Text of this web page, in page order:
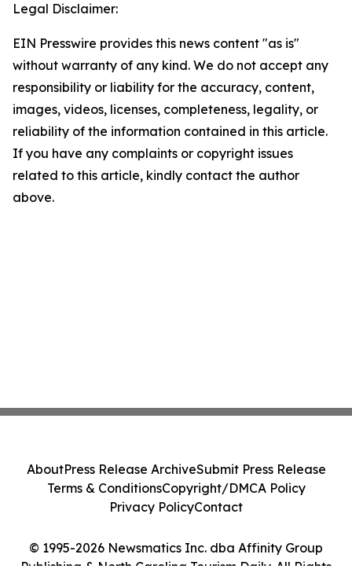
Legal Disclaimer:
EIN Presswire provides this news content "as is"
without warranty of any kind. We do not accept any
responsibility or liability for the accuracy, content,
images, videos, licenses, completeness, legality, or
reliability of the information contained in this article.
If you have any complaints or copyright issues
related to this article, kindly contact the author
above.
© 1995-2026 Newsmatics Inc. dba Affinity Group
Publishing & North Carolina Tourism Daily. All Rights
AboutPress Release ArchiveSubmit Press Release
Terms & ConditionsCopyright/DMCA Policy
Privacy PolicyContact